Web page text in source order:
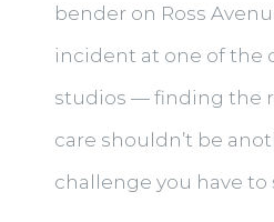
bender on Ross
incident at one of the
studios — finding the
care shouldn’t be
challenge you have to